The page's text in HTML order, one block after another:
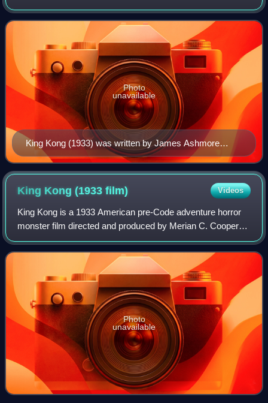
King Kong (1933) was written by James Ashmore
Creelman
Photo
unavailable
King Kong (1933film) Videos
King Kong is a 1933 American pre-Code adventure horror
monster film directed and produced by Merian C. Cooper
and Ernest B. Schoedsack, with special effects by Willis H.
O'Brien and music by Max Stein
Photo
unavailable